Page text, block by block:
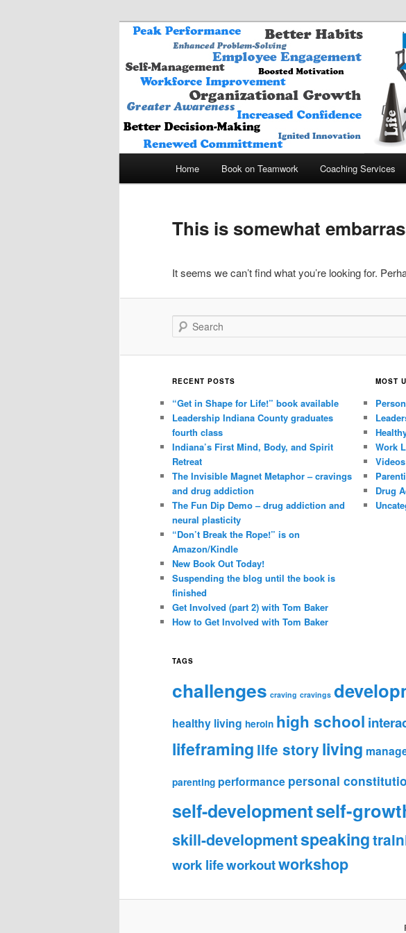
Life Framing
A THINK BETTER – WORK SMARTER – ENJOY
Skip
primary
content
Skip
secondary
content
Home Book on Teamwork Coaching Services
This is somewhat
It seems we can’t find what you’re looking for.
Search
RECENT POSTS
“Get in Shape for Life!” book available
Leadership Indiana County graduates
fourth class
Indiana’s First Mind, Body, and Spirit
Retreat
The Invisible Magnet Metaphor – cravings
and drug addiction
The Fun Dip Demo – drug addiction and
neural plasticity
“Don’t Break the Rope!” is on
Amazon/Kindle
New Book Out Today!
Suspending the blog until the book is
finished
Get Involved (part 2) with Tom Baker
How to Get Involved with Tom Baker
MOST
Work
Videos
Drug
TAGS
challenges craving cravings
healthy living heroin high school
lifeframing life story living
parenting performance personal
self-developmentself-
skill-developmentspeaking
work lifeworkoutworkshop